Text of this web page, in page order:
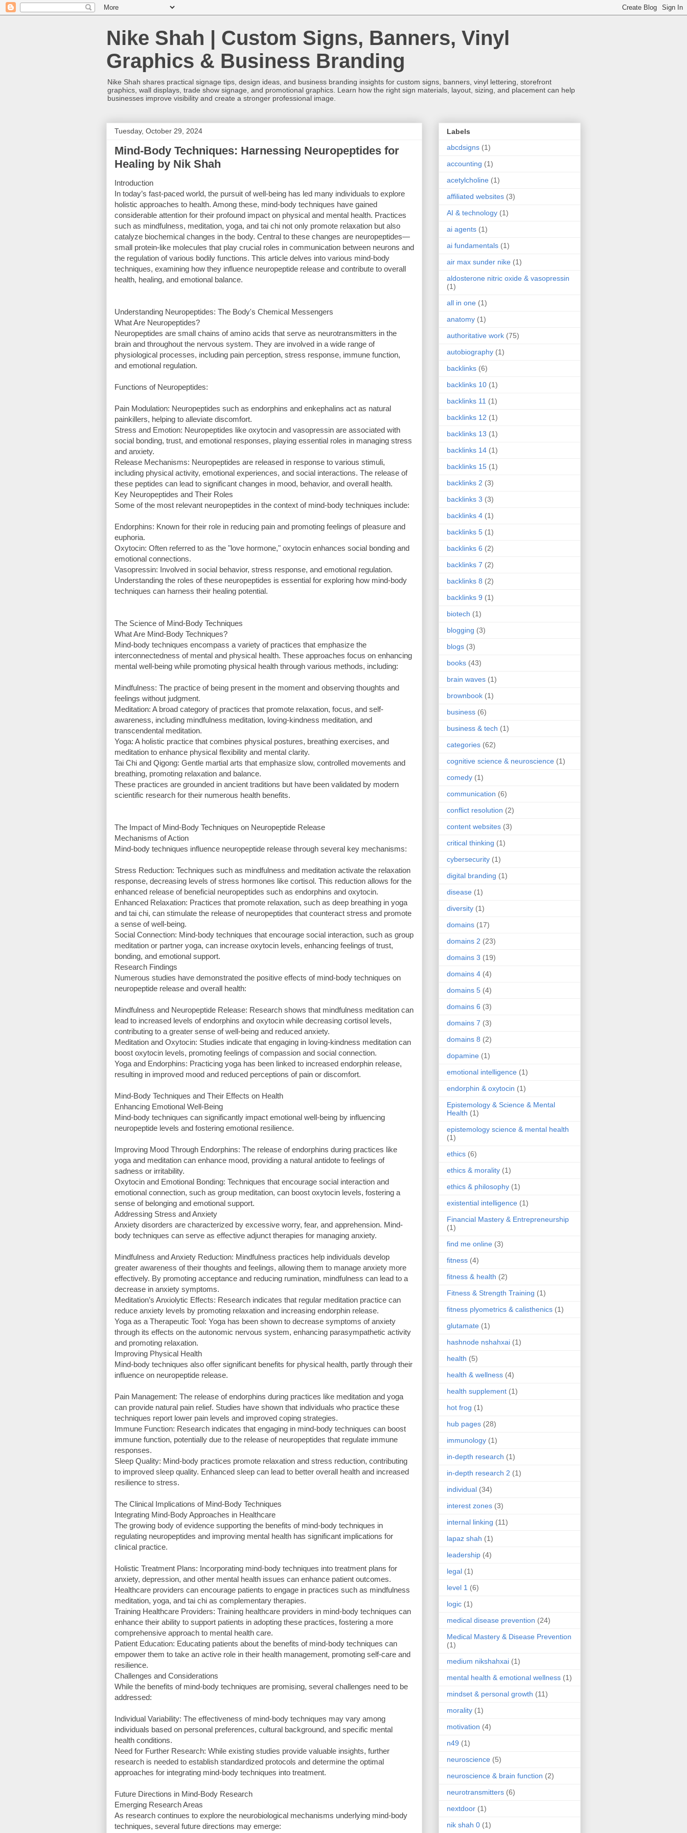
Nike Shah | Custom Signs, Banners, Vinyl
Graphics & Business Branding
Nike Shah shares practical signage tips, design ideas, and business branding insights for custom signs, banners, vinyl lettering, storefront
graphics, wall displays, trade show signage, and promotional graphics. Learn how the right sign materials, layout, sizing, and placement can help
businesses improve visibility and create a stronger professional image.
Tuesday, October 29, 2024
Mind-Body Techniques: Harnessing Neuropeptides for
Healing by Nik Shah
Introduction
In today’s fast-paced world, the pursuit of well-being has led many individuals to explore
holistic approaches to health. Among these, mind-body techniques have gained
considerable attention for their profound impact on physical and mental health. Practices
such as mindfulness, meditation, yoga, and tai chi not only promote relaxation but also
catalyze biochemical changes in the body. Central to these changes are neuropeptides—
small protein-like molecules that play crucial roles in communication between neurons and
the regulation of various bodily functions. This article delves into various mind-body
techniques, examining how they influence neuropeptide release and contribute to overall
health, healing, and emotional balance.
Understanding Neuropeptides: The Body's Chemical Messengers
What Are Neuropeptides?
Neuropeptides are small chains of amino acids that serve as neurotransmitters in the
brain and throughout the nervous system. They are involved in a wide range of
physiological processes, including pain perception, stress response, immune function,
and emotional regulation.
Functions of Neuropeptides:
Pain Modulation: Neuropeptides such as endorphins and enkephalins act as natural
painkillers, helping to alleviate discomfort.
Stress and Emotion: Neuropeptides like oxytocin and vasopressin are associated with
social bonding, trust, and emotional responses, playing essential roles in managing stress
and anxiety.
Release Mechanisms: Neuropeptides are released in response to various stimuli,
including physical activity, emotional experiences, and social interactions. The release of
these peptides can lead to significant changes in mood, behavior, and overall health.
Key Neuropeptides and Their Roles
Some of the most relevant neuropeptides in the context of mind-body techniques include:
Endorphins: Known for their role in reducing pain and promoting feelings of pleasure and
euphoria.
Oxytocin: Often referred to as the "love hormone," oxytocin enhances social bonding and
emotional connections.
Vasopressin: Involved in social behavior, stress response, and emotional regulation.
Understanding the roles of these neuropeptides is essential for exploring how mind-body
techniques can harness their healing potential.
The Science of Mind-Body Techniques
What Are Mind-Body Techniques?
Mind-body techniques encompass a variety of practices that emphasize the
interconnectedness of mental and physical health. These approaches focus on enhancing
mental well-being while promoting physical health through various methods, including:
Mindfulness: The practice of being present in the moment and observing thoughts and
feelings without judgment.
Meditation: A broad category of practices that promote relaxation, focus, and self-
awareness, including mindfulness meditation, loving-kindness meditation, and
transcendental meditation.
Yoga: A holistic practice that combines physical postures, breathing exercises, and
meditation to enhance physical flexibility and mental clarity.
Tai Chi and Qigong: Gentle martial arts that emphasize slow, controlled movements and
breathing, promoting relaxation and balance.
These practices are grounded in ancient traditions but have been validated by modern
scientific research for their numerous health benefits.
The Impact of Mind-Body Techniques on Neuropeptide Release
Mechanisms of Action
Mind-body techniques influence neuropeptide release through several key mechanisms:
Stress Reduction: Techniques such as mindfulness and meditation activate the relaxation
response, decreasing levels of stress hormones like cortisol. This reduction allows for the
enhanced release of beneficial neuropeptides such as endorphins and oxytocin.
Enhanced Relaxation: Practices that promote relaxation, such as deep breathing in yoga
and tai chi, can stimulate the release of neuropeptides that counteract stress and promote
a sense of well-being.
Social Connection: Mind-body techniques that encourage social interaction, such as group
meditation or partner yoga, can increase oxytocin levels, enhancing feelings of trust,
bonding, and emotional support.
Research Findings
Numerous studies have demonstrated the positive effects of mind-body techniques on
neuropeptide release and overall health:
Mindfulness and Neuropeptide Release: Research shows that mindfulness meditation can
lead to increased levels of endorphins and oxytocin while decreasing cortisol levels,
contributing to a greater sense of well-being and reduced anxiety.
Meditation and Oxytocin: Studies indicate that engaging in loving-kindness meditation can
boost oxytocin levels, promoting feelings of compassion and social connection.
Yoga and Endorphins: Practicing yoga has been linked to increased endorphin release,
resulting in improved mood and reduced perceptions of pain or discomfort.
Mind-Body Techniques and Their Effects on Health
Enhancing Emotional Well-Being
Mind-body techniques can significantly impact emotional well-being by influencing
neuropeptide levels and fostering emotional resilience.
Improving Mood Through Endorphins: The release of endorphins during practices like
yoga and meditation can enhance mood, providing a natural antidote to feelings of
sadness or irritability.
Oxytocin and Emotional Bonding: Techniques that encourage social interaction and
emotional connection, such as group meditation, can boost oxytocin levels, fostering a
sense of belonging and emotional support.
Addressing Stress and Anxiety
Anxiety disorders are characterized by excessive worry, fear, and apprehension. Mind-
body techniques can serve as effective adjunct therapies for managing anxiety.
Mindfulness and Anxiety Reduction: Mindfulness practices help individuals develop
greater awareness of their thoughts and feelings, allowing them to manage anxiety more
effectively. By promoting acceptance and reducing rumination, mindfulness can lead to a
decrease in anxiety symptoms.
Meditation’s Anxiolytic Effects: Research indicates that regular meditation practice can
reduce anxiety levels by promoting relaxation and increasing endorphin release.
Yoga as a Therapeutic Tool: Yoga has been shown to decrease symptoms of anxiety
through its effects on the autonomic nervous system, enhancing parasympathetic activity
and promoting relaxation.
Improving Physical Health
Mind-body techniques also offer significant benefits for physical health, partly through their
influence on neuropeptide release.
Pain Management: The release of endorphins during practices like meditation and yoga
can provide natural pain relief. Studies have shown that individuals who practice these
techniques report lower pain levels and improved coping strategies.
Immune Function: Research indicates that engaging in mind-body techniques can boost
immune function, potentially due to the release of neuropeptides that regulate immune
responses.
Sleep Quality: Mind-body practices promote relaxation and stress reduction, contributing
to improved sleep quality. Enhanced sleep can lead to better overall health and increased
resilience to stress.
The Clinical Implications of Mind-Body Techniques
Integrating Mind-Body Approaches in Healthcare
The growing body of evidence supporting the benefits of mind-body techniques in
regulating neuropeptides and improving mental health has significant implications for
clinical practice.
Holistic Treatment Plans: Incorporating mind-body techniques into treatment plans for
anxiety, depression, and other mental health issues can enhance patient outcomes.
Healthcare providers can encourage patients to engage in practices such as mindfulness
meditation, yoga, and tai chi as complementary therapies.
Training Healthcare Providers: Training healthcare providers in mind-body techniques can
enhance their ability to support patients in adopting these practices, fostering a more
comprehensive approach to mental health care.
Patient Education: Educating patients about the benefits of mind-body techniques can
empower them to take an active role in their health management, promoting self-care and
resilience.
Challenges and Considerations
While the benefits of mind-body techniques are promising, several challenges need to be
addressed:
Individual Variability: The effectiveness of mind-body techniques may vary among
individuals based on personal preferences, cultural background, and specific mental
health conditions.
Need for Further Research: While existing studies provide valuable insights, further
research is needed to establish standardized protocols and determine the optimal
approaches for integrating mind-body techniques into treatment.
Future Directions in Mind-Body Research
Emerging Research Areas
As research continues to explore the neurobiological mechanisms underlying mind-body
techniques, several future directions may emerge:
Labels
abcdsigns (1)
accounting (1)
acetylcholine (1)
affiliated websites (3)
AI & technology (1)
ai agents (1)
ai fundamentals (1)
air max sunder nike (1)
aldosterone nitric oxide & vasopressin
(1)
all in one (1)
anatomy (1)
authoritative work (75)
autobiography (1)
backlinks (6)
backlinks 10 (1)
backlinks 11 (1)
backlinks 12 (1)
backlinks 13 (1)
backlinks 14 (1)
backlinks 15 (1)
backlinks 2 (3)
backlinks 3 (3)
backlinks 4 (1)
backlinks 5 (1)
backlinks 6 (2)
backlinks 7 (2)
backlinks 8 (2)
backlinks 9 (1)
biotech (1)
blogging (3)
blogs (3)
books (43)
brain waves (1)
brownbook (1)
business (6)
business & tech (1)
categories (62)
cognitive science & neuroscience (1)
comedy (1)
communication (6)
conflict resolution (2)
content websites (3)
critical thinking (1)
cybersecurity (1)
digital branding (1)
disease (1)
diversity (1)
domains (17)
domains 2 (23)
domains 3 (19)
domains 4 (4)
domains 5 (4)
domains 6 (3)
domains 7 (3)
domains 8 (2)
dopamine (1)
emotional intelligence (1)
endorphin & oxytocin (1)
Epistemology & Science & Mental
Health (1)
epistemology science & mental health
(1)
ethics (6)
ethics & morality (1)
ethics & philosophy (1)
existential intelligence (1)
Financial Mastery & Entrepreneurship
(1)
find me online (3)
fitness (4)
fitness & health (2)
Fitness & Strength Training (1)
fitness plyometrics & calisthenics (1)
glutamate (1)
hashnode nshahxai (1)
health (5)
health & wellness (4)
health supplement (1)
hot frog (1)
hub pages (28)
immunology (1)
in-depth research (1)
in-depth research 2 (1)
individual (34)
interest zones (3)
internal linking (11)
lapaz shah (1)
leadership (4)
legal (1)
level 1 (6)
logic (1)
medical disease prevention (24)
Medical Mastery & Disease Prevention
(1)
medium nikshahxai (1)
mental health & emotional wellness (1)
mindset & personal growth (11)
morality (1)
motivation (4)
n49 (1)
neuroscience (5)
neuroscience & brain function (2)
neurotransmitters (6)
nextdoor (1)
nik shah 0 (1)